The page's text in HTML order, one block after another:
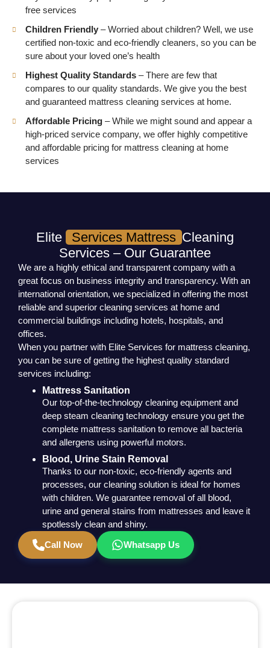
free services
Children Friendly – Worried about children? Well, we use
certified non-toxic and eco-friendly cleaners, so you can be
sure about your loved one’s health
Highest Quality Standards – There are few that
compares to our quality standards. We give you the best
and guaranteed mattress cleaning services at home.
Affordable Pricing – While we might sound and appear a
high-priced service company, we offer highly competitive
and affordable pricing for mattress cleaning at home
services
Elite Services Mattress Cleaning
Services – Our Guarantee
We are a highly ethical and transparent company with a
great focus on business integrity and transparency. With an
international orientation, we specialized in offering the most
reliable and superior cleaning services at home and
commercial buildings including hotels, hospitals, and
offices.
When you partner with Elite Services for mattress cleaning,
you can be sure of getting the highest quality standard
services including:
Mattress Sanitation
Our top-of-the-technology cleaning equipment and
deep steam cleaning technology ensure you get the
complete mattress sanitation to remove all bacteria
and allergens using powerful motors.
Blood, Urine Stain Removal
Thanks to our non-toxic, eco-friendly agents and
processes, our cleaning solution is ideal for homes
with children. We guarantee removal of all blood,
urine and general stains from mattresses and leave it
spotlessly clean and shiny.
Call Now
Whatsapp Us